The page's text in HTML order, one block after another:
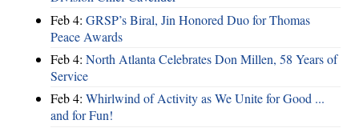
Feb 4: GRSP’s Biral, Jin Honored Duo for Thomas
Peace Awards
Feb 4: North Atlanta Celebrates Don Millen, 58 Years of
Service
Feb 4: Whirlwind of Activity as We Unite for Good ...
and for Fun!